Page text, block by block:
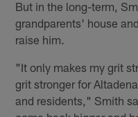
But in the long-term,
grandparents' house
raise him.
"It only makes my grit
grit stronger for
and residents," Smith